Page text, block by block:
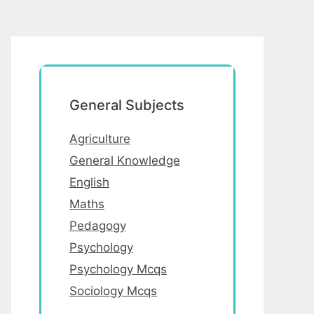
General Subjects
Agriculture
General Knowledge
English
Maths
Pedagogy
Psychology
Psychology Mcqs
Sociology Mcqs